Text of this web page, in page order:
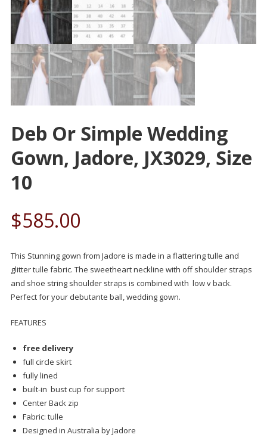
Deb Or Simple Wedding
Gown, Jadore, JX3029, Size
10
$585.00
This Stunning gown from Jadore is made in a flattering tulle and
glitter tulle fabric. The sweetheart neckline with off shoulder straps
and shoe string shoulder straps is combined with low v back.
Perfect for your debutante ball, wedding gown.
FEATURES
free delivery
full circle skirt
fully lined
built-in bust cup for support
Center Back zip
Fabric: tulle
Designed in Australia by Jadore